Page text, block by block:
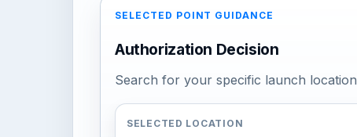
SELECTED POINT GUIDANCE
Authorization Decision
Search for your specific launch
SELECTED LOCATION